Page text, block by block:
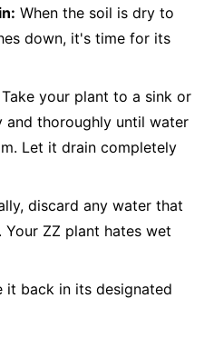
When the soil is dry to
down, it's time for its
Take your plant to a sink or
and thoroughly until water
Let it drain completely
discard any water that
ZZ plant hates wet
it back in its designated